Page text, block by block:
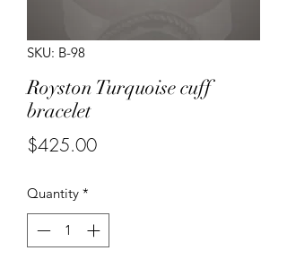
SKU: B-98
Royston Turquoise cuff
bracelet
$425.00Price
Quantity *